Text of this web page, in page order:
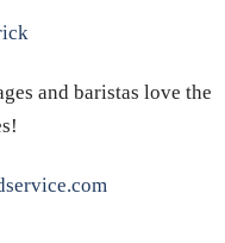
and baristas love the